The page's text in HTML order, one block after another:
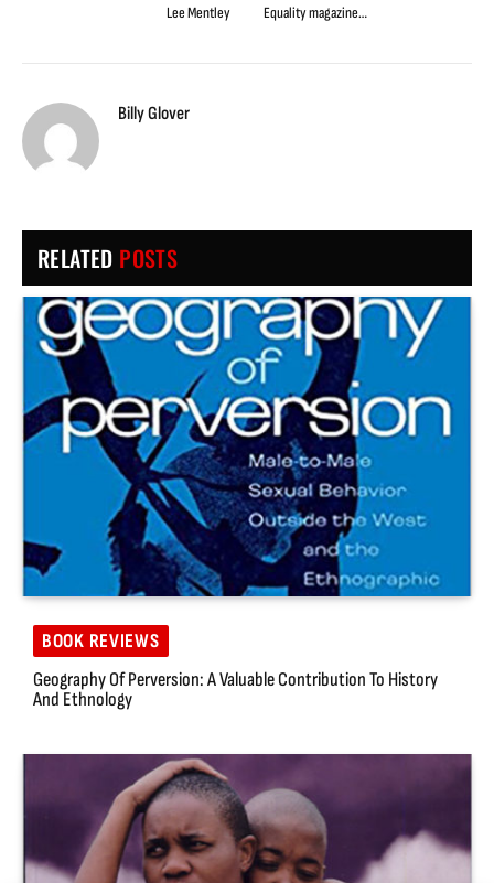
Lee Mentley
Equality magazine…
Billy Glover
RELATED POSTS
BOOK REVIEWS
Geography Of Perversion: A Valuable Contribution To History
And Ethnology